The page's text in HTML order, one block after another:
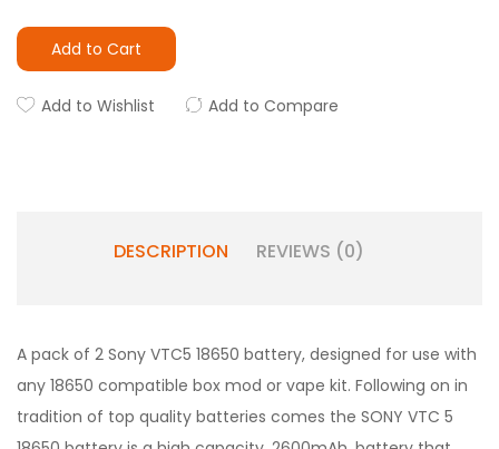
Add to Cart
Add to Wishlist Add to Compare
DESCRIPTION REVIEWS (0)
A pack of 2 Sony VTC5 18650 battery, designed for use with
any 18650 compatible box mod or vape kit. Following on in
tradition of top quality batteries comes the SONY VTC 5